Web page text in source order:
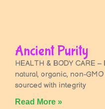
Ancient Purity
HEALTH & BODY CARE
natural, organic, non-
sourced with integrity
Read More »